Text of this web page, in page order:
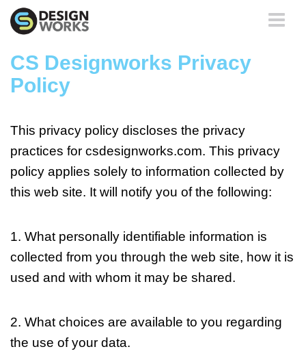
Toggle
CS Designworks Privacy
Policy
This privacy policy discloses the privacy
practices for csdesignworks.com. This privacy
policy applies solely to information collected by
this web site. It will notify you of the following:
1. What personally identifiable information is
collected from you through the web site, how it is
used and with whom it may be shared.
2. What choices are available to you regarding
the use of your data.